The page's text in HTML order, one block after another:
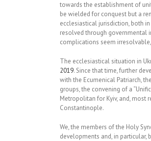
towards the establishment of
be wielded for conquest but a
ecclesiastical jurisdiction, both
resolved through governmental
complications seem
The ecclesiastical situation in
2019. Since that time, further
with the Ecumenical Patriarch,
groups, the convening of a
Metropolitan for Kyiv, and, most
Constantinople.
We, the members of the Holy
developments and, in